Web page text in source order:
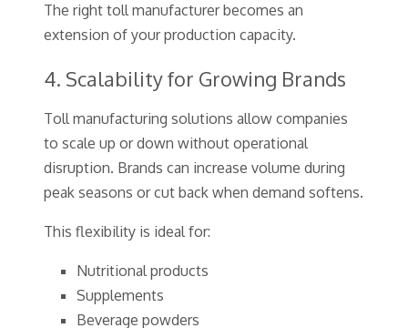
The right toll manufacturer becomes an
extension of your production capacity.
4. Scalability for Growing Brands
Toll manufacturing solutions allow companies
to scale up or down without operational
disruption. Brands can increase volume during
peak seasons or cut back when demand softens.
This flexibility is ideal for:
Nutritional products
Supplements
Beverage powders